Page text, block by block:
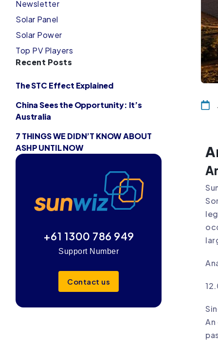
Newsletter
Solar Panel
Solar Power
Top PV Players
Recent Posts
The STC Effect Explained
China Sees the Opportunity: It’s
Australia
7 THINGS WE DIDN’T KNOW ABOUT
ASHP UNTIL NOW
+61 1300 786 949
Support Number
Contact us